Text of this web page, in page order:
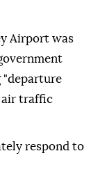
‌Airport was
"departure
air traffic
respond to